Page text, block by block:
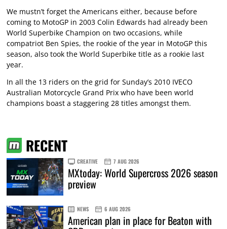
We mustn’t forget the Americans either, because before
coming to MotoGP in 2003 Colin Edwards had already been
World Superbike Champion on two occasions, while
compatriot Ben Spies, the rookie of the year in MotoGP this
season, also took the World Superbike title as a rookie last
year.
In all the 13 riders on the grid for Sunday’s 2010 IVECO
Australian Motorcycle Grand Prix who have been world
champions boast a staggering 28 titles amongst them.
RECENT
CREATIVE 7 AUG 2026
MXtoday: World Supercross 2026 season
preview
NEWS 6 AUG 2026
American plan in place for Beaton with